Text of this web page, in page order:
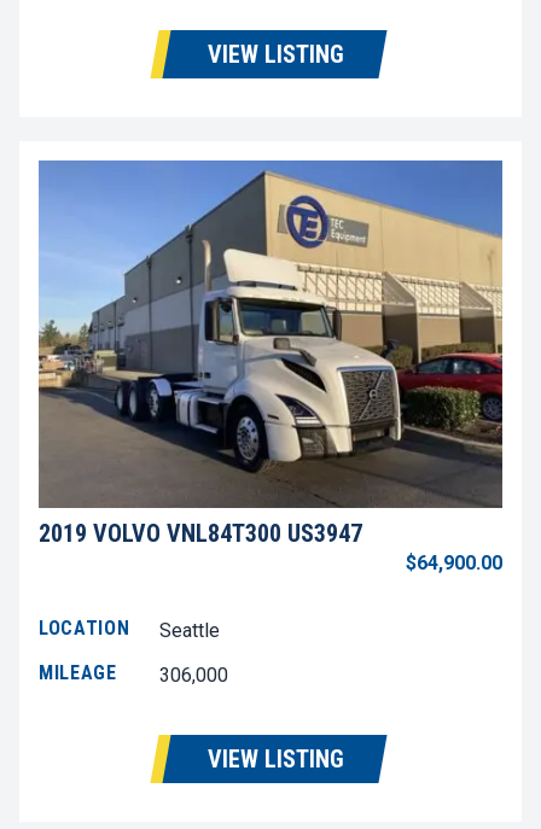
VIEW LISTING
2019 VOLVO VNL84T300 US3947
$64,900.00
LOCATION
Seattle
MILEAGE
306,000
VIEW LISTING